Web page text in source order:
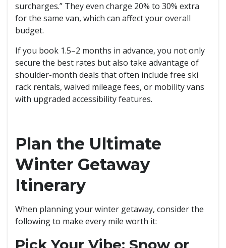
surcharges.” They even charge 20% to 30% extra
for the same van, which can affect your overall
budget.
If you book 1.5–2 months in advance, you not only
secure the best rates but also take advantage of
shoulder-month deals that often include free ski
rack rentals, waived mileage fees, or mobility vans
with upgraded accessibility features.
Plan the Ultimate
Winter Getaway
Itinerary
When planning your winter getaway, consider the
following to make every mile worth it:
Pick Your Vibe: Snow or